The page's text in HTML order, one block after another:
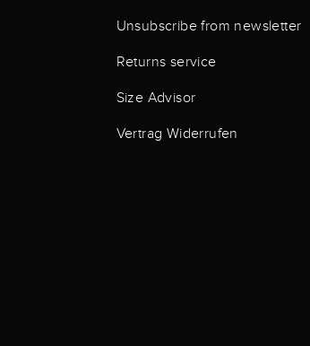
Unsubscribe from newsletter
Returns service
Size Advisor
Vertrag Widerrufen